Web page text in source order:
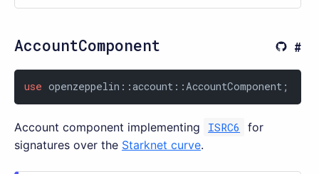
AccountComponent
use openzeppelin::account::AccountComponent;
Account component implementing ISRC6
for
signatures over the Starknet curve.